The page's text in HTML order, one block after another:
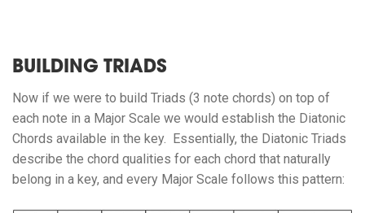
BUILDING TRIADS
Now if we were to build Triads (3 note chords) on top of
each note in a Major Scale we would establish the Diatonic
Chords available in the key. Essentially, the Diatonic Triads
describe the chord qualities for each chord that naturally
belong in a key, and every Major Scale follows this pattern: